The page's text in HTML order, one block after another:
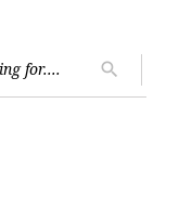
for:
search